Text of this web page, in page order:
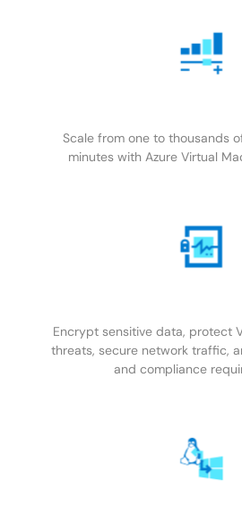
Scale from one to thousands
minutes with Azure Virtual
Encrypt sensitive data, protect
threats, secure network traffic,
and compliance